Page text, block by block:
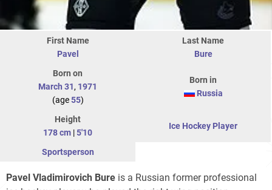
First Name
Pavel
Last Name
Bure
Born on
March 31, 1971
(age55)
Born in
Russia
Height
178 cm |5'10
Ice Hockey Player
Sportsperson
Pavel Vladimirovich Bure is a Russian former professional